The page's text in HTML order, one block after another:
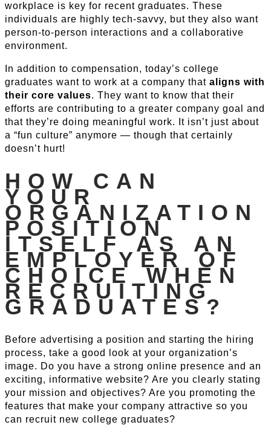
workplace is key for recent graduates. These
individuals are highly tech-savvy, but they also want
person-to-person interactions and a collaborative
environment.
In addition to compensation, today’s college
graduates want to work at a company that aligns with
their core values. They want to know that their
efforts are contributing to a greater company goal and
that they’re doing meaningful work. It isn’t just about
a “fun culture” anymore — though that certainly
doesn’t hurt!
HOW CAN
YOUR
ORGANIZATION
POSITION
ITSELF AS AN
EMPLOYER OF
CHOICE WHEN
RECRUITING
GRADUATES?
Before advertising a position and starting the hiring
process, take a good look at your organization’s
image. Do you have a strong online presence and an
exciting, informative website? Are you clearly stating
your mission and objectives? Are you promoting the
features that make your company attractive so you
can recruit new college graduates?